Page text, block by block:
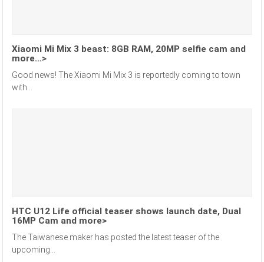
Xiaomi Mi Mix 3 beast: 8GB RAM, 20MP selfie cam and
more…>
Good news! The Xiaomi Mi Mix 3 is reportedly coming to town
with...
HTC U12 Life official teaser shows launch date, Dual
16MP Cam and more>
The Taiwanese maker has posted the latest teaser of the
upcoming...